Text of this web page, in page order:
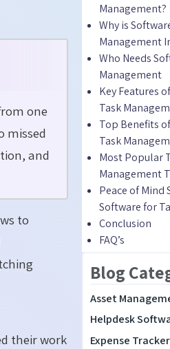
one
missed
and
to
their work
Management?
Why is
Management
Who Needs
Management
Key Features
Task
Top Benefits
Task
Most Popular
Management
Peace of Mind
Software for
Conclusion
FAQ’s
Blog
Asset
Helpdesk
Expense Tracker